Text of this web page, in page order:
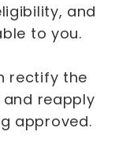
and
to you.
rectify the
reapply
approved.